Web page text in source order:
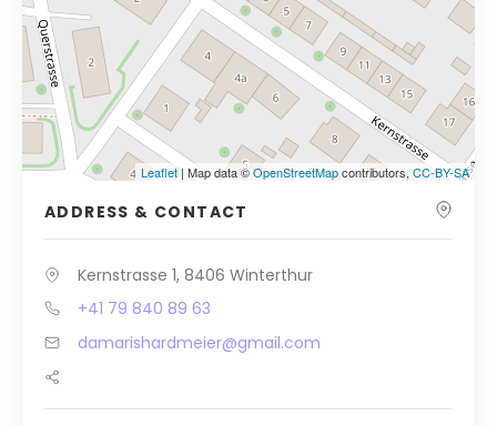
Leaflet| Map data ©OpenStreetMapcontributors,CC-BY-SA
ADDRESS & CONTACT
Kernstrasse 1, 8406 Winterthur
+41 79 840 89 63
damarishardmeier@gmail.com